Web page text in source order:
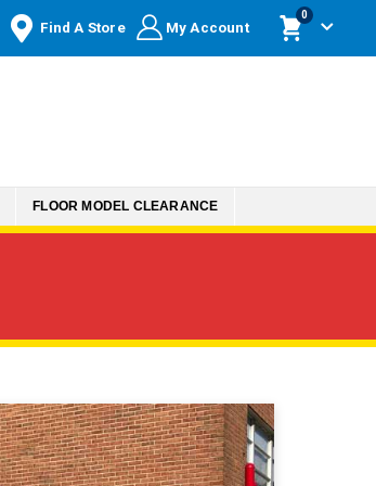
Find A Store My Account
Cart
0items
FLOOR MODEL CLEARANCE